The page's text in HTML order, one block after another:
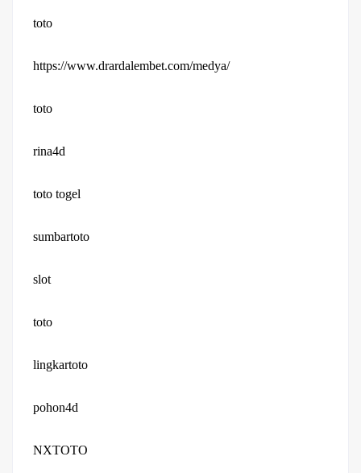
toto
https://www.drardalembet.com/medya/
toto
rina4d
toto togel
sumbartoto
slot
toto
lingkartoto
pohon4d
NXTOTO